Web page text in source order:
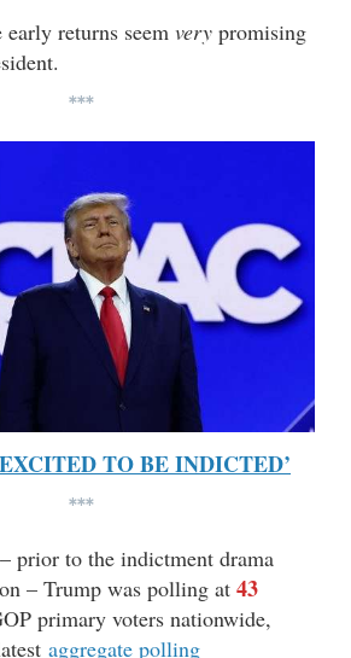
returns seem very promising
***
TO BE INDICTED’
***
prior to the indictment drama
– Trump was polling at 43
primary voters nationwide,
aggregate polling